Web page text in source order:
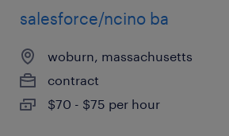
salesforce/ncino ba
woburn, massachusetts
contract
$70 - $75 per hour